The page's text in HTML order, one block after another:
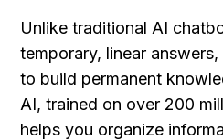
Unlike traditional AI
temporary, linear
to build permanent
AI, trained on over 200
helps you organize